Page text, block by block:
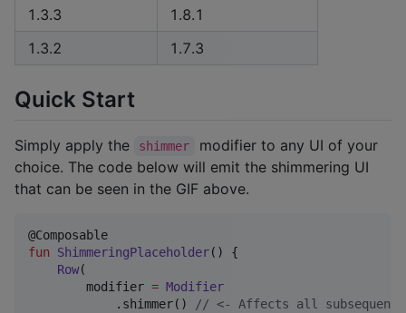
1.3.3
1.8.1
1.3.2
1.7.3
Quick Start
Simply apply the shimmer
modifier to any UI of your
choice. The code below will emit the shimmering UI
that can be seen in the GIF above.
fun
ShimmeringPlaceholder() {
Row(
        modifier
= Modifier
            .shimmer()
// <- Affects all subsequent